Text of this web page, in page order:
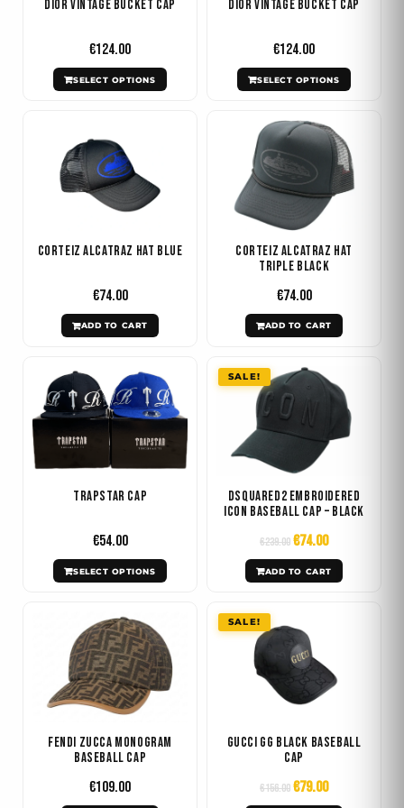
Dior Vintage Bucket Cap
€124.00
SELECT OPTIONS
may
be
chosen
product
page
Dior Vintage Bucket Cap
€124.00
SELECT OPTIONS
may
be
chosen
the
product
page
Corteiz Alcatraz Hat Blue
€74.00
ADD TO CART
Corteiz Alcatraz Hat
Triple Black
€74.00
ADD TO CART
Trapstar Cap
€54.00
SELECT OPTIONS
product
has
multiple
variants.
may
be
chosen
the
product
page
SALE!
DSQUARED2 Embroidered
Icon Baseball Cap – Black
€239.00
Original
price
was:
€239.00.
€74.00
price
€74.00.
ADD TO CART
Fendi Zucca Monogram
Baseball Cap
€109.00
SALE!
Gucci GG Black Baseball
Cap
€156.00
price
was:
€156.00.
€79.00
€79.00.